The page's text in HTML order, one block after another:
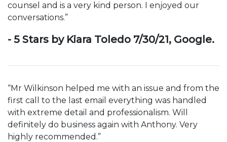
counsel and is a very kind person. I enjoyed our
conversations.”
- 5 Stars by Kiara Toledo 7/30/21, Google.
“Mr Wilkinson helped me with an issue and from the
first call to the last email everything was handled
with extreme detail and professionalism. Will
definitely do business again with Anthony. Very
highly recommended.”